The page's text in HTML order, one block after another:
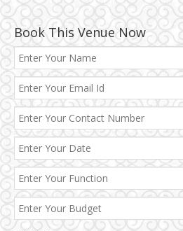
Book This Venue Now
Best 5 Star Banquet
Chattarpur and MG Road